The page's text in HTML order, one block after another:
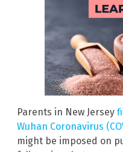
Parents in New Jersey
Wuhan Coronavirus
might be imposed on